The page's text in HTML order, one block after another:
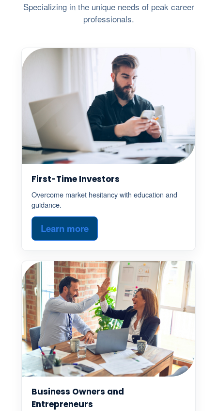
Specializing in the unique needs of peak career
professionals.
First-Time Investors
Overcome market hesitancy with education and
guidance.
Learn more
Business Owners and
Entrepreneurs